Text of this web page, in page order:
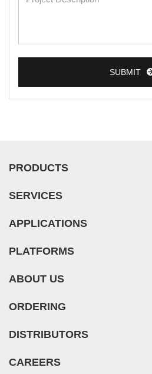
SUBMIT
PRODUCTS
SERVICES
APPLICATIONS
PLATFORMS
ABOUT US
ORDERING
DISTRIBUTORS
CAREERS